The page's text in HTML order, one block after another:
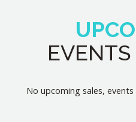
No upcoming sales,